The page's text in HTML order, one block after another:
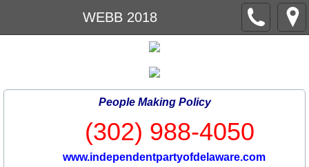
WEBB 2018
People Making Policy
(302) 988-4050
www.independentpartyofdelaware.com